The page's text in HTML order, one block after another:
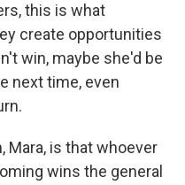
this is what
create opportunities
win, maybe she'd be
next time, even
Mara, is that whoever
wins the general